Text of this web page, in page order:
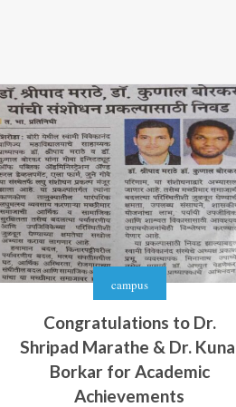
campus
Congratulations to Dr.
Shripad Marathe & Dr.
Borkar for Academic
Achievements